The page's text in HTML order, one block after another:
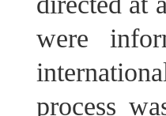
were
process